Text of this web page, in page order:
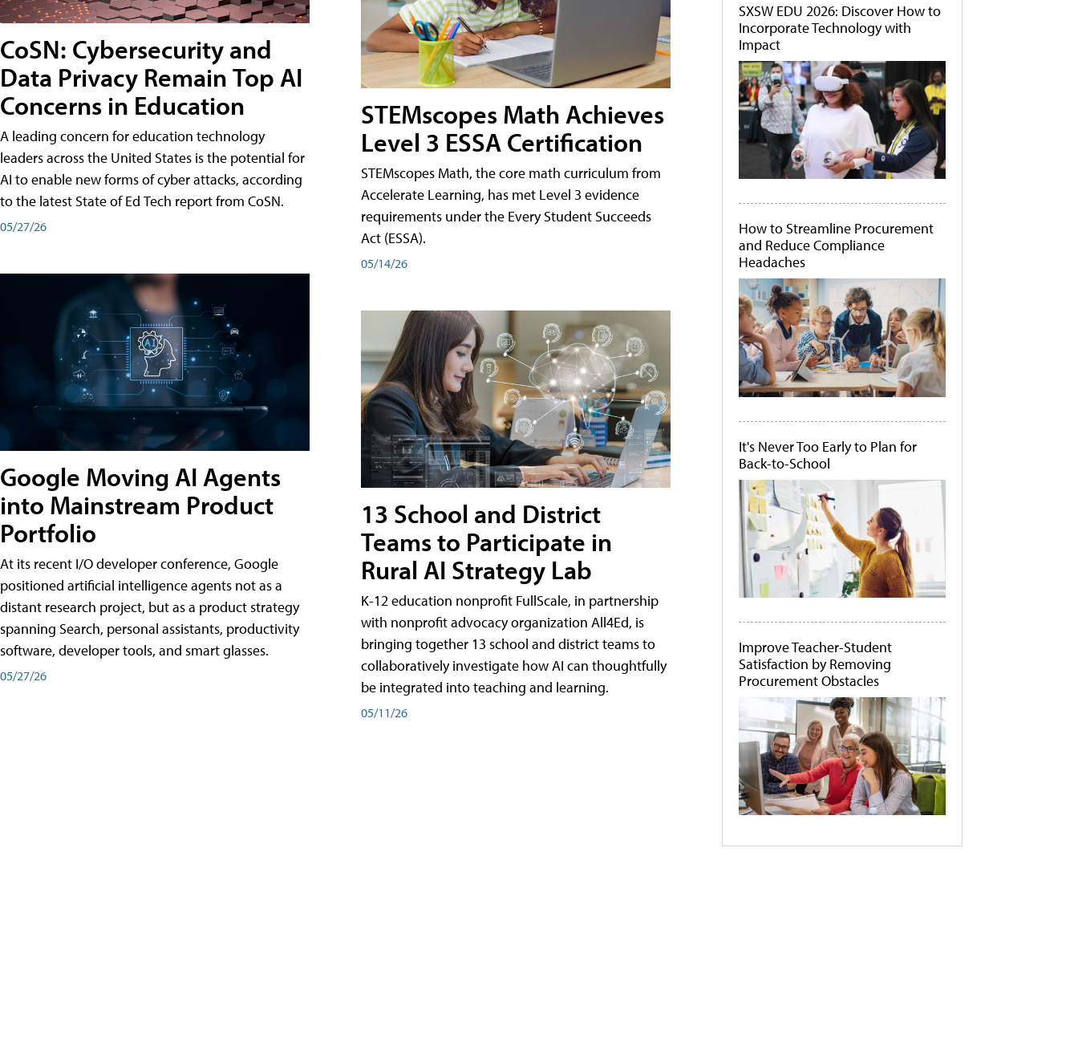
CoSN: Cybersecurity and
Data Privacy Remain Top AI
Concerns in Education
A leading concern for education technology
leaders across the United States is the potential for
AI to enable new forms of cyber attacks, according
to the latest State of Ed Tech report from CoSN.
05/27/26
Google Moving AI Agents
into Mainstream Product
Portfolio
At its recent I/O developer conference, Google
positioned artificial intelligence agents not as a
distant research project, but as a product strategy
spanning Search, personal assistants, productivity
software, developer tools, and smart glasses.
05/27/26
STEMscopes Math Achieves
Level 3 ESSA Certification
STEMscopes Math, the core math curriculum from
Accelerate Learning, has met Level 3 evidence
requirements under the Every Student Succeeds
Act (ESSA).
05/14/26
13 School and District
Teams to Participate in
Rural AI Strategy Lab
K-12 education nonprofit FullScale, in partnership
with nonprofit advocacy organization All4Ed, is
bringing together 13 school and district teams to
collaboratively investigate how AI can thoughtfully
be integrated into teaching and learning.
05/11/26
SXSW EDU 2026: Discover How to
Incorporate Technology with
Impact
How to Streamline Procurement
and Reduce Compliance
Headaches
It's Never Too Early to Plan for
Back-to-School
Improve Teacher-Student
Satisfaction by Removing
Procurement Obstacles